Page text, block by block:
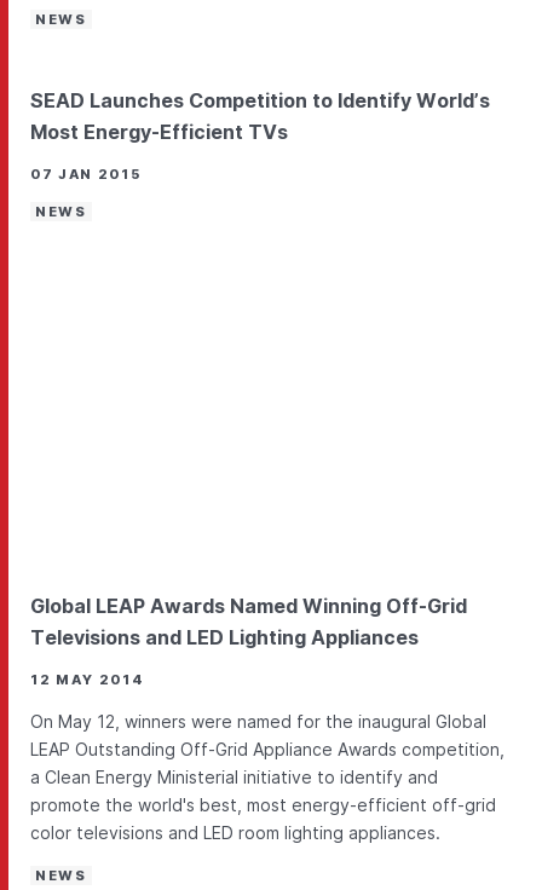
NEWS
SEAD Launches Competition to Identify World’s
Most Energy-Efficient TVs
07 JAN 2015
NEWS
Global LEAP Awards Named Winning Off-Grid
Televisions and LED Lighting Appliances
12 MAY 2014
On May 12, winners were named for the inaugural Global
LEAP Outstanding Off-Grid Appliance Awards competition,
a Clean Energy Ministerial initiative to identify and
promote the world's best, most energy-efficient off-grid
color televisions and LED room lighting appliances.
NEWS